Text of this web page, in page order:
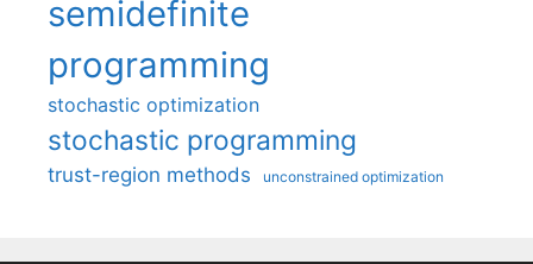
semidefinite
programming
stochastic optimization
stochastic programming
trust-region methods unconstrained optimization